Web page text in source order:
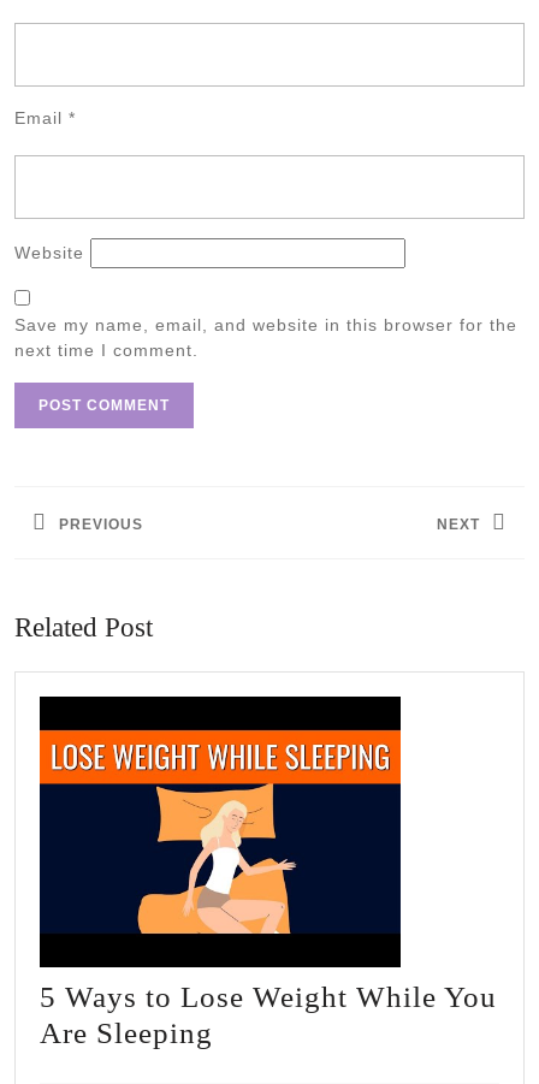
Email *
Website
Save my name, email, and website in this browser for the
next time I comment.
PREVIOUS NEXT
Related Post
5 Ways to Lose Weight While You
Are Sleeping